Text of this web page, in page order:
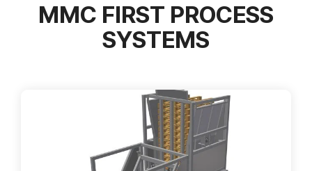
MMC FIRST PROCESS
SYSTEMS